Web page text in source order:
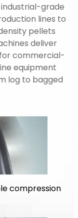
industrial-grade
lines to
pellets
deliver
commercial-
equipment
log to bagged
compression